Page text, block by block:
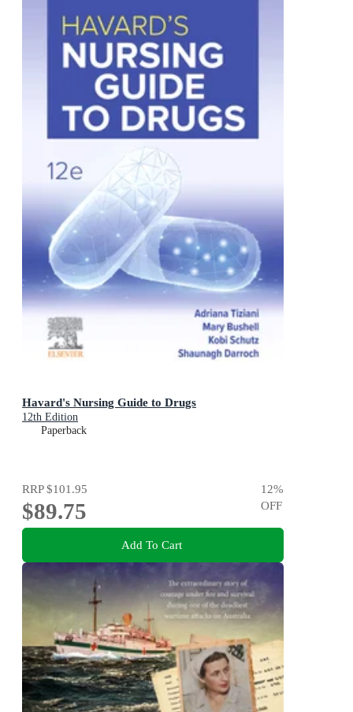
Havard's Nursing Guide to Drugs
12th Edition
Paperback
RRP$101.95
$89.75
12%
OFF
Add To Cart